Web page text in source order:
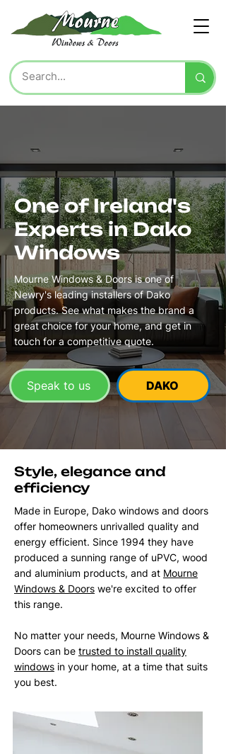
One of Ireland's
Experts in Dako
Windows
Mourne Windows & Doors is one of
Newry's leading installers of Dako
products. See what makes the brand a
great choice for your home, and get in
touch for a competitive quote.
Speak to us DAKO
Style, elegance and
efficiency
Made in Europe, Dako windows and doors
offer homeowners unrivalled quality and
energy efficient. Since 1994 they have
produced a sunning range of uPVC, wood
and aluminium products, and at Mourne
Windows & Doors we're excited to offer
this range.
No matter your needs, Mourne Windows &
Doors can be trusted to install quality
windows in your home, at a time that suits
you best.